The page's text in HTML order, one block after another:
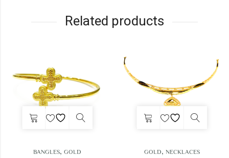
Related products
GOLD NECKLACES